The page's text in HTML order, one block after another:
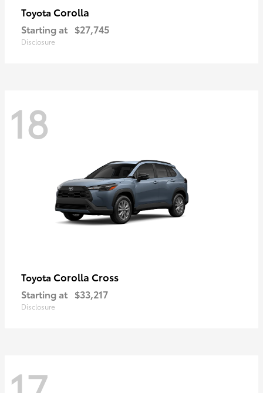
Toyota Corolla
Starting at $27,745
Disclosure
18
Toyota Corolla Cross
Starting at $33,217
Disclosure